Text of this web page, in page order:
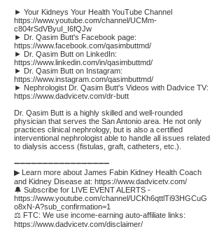
► Your Kidneys Your Health YouTube Channel
https://www.youtube.com/channel/UCMm-
c804rSdVByuI_I6fQJw
► Dr. Qasim Butt's Facebook page:
https://www.facebook.com/qasimbuttmd/
► Dr. Qasim Butt on LinkedIn:
https://www.linkedin.com/in/qasimbuttmd/
► Dr. Qasim Butt on Instagram:
https://www.instagram.com/qasimbuttmd/
► Nephrologist Dr. Qasim Butt's Videos with Dadvice TV:
https://www.dadvicetv.com/dr-butt
Dr. Qasim Butt is a highly skilled and well-rounded
physician that serves the San Antonio area. He not only
practices clinical nephrology, but is also a certified
interventional nephrologist able to handle all issues related
to dialysis access (fistulas, graft, catheters, etc.).
➖➖➖➖➖➖➖➖➖➖➖➖➖➖➖➖➖
▶ Learn more about James Fabin Kidney Health Coach
and Kidney Disease at: https://www.dadvicetv.com/
🔔 Subscribe for LIVE EVENT ALERTS -
https://www.youtube.com/channel/UCKh6qttlTi93HGCuG
o8xN-A?sub_confirmation=1
⚖️ FTC: We use income-earning auto-affiliate links:
https://www.dadvicetv.com/disclaimer/